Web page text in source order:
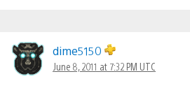
dime5150
June 8, 2011 at 7:32 PM UTC